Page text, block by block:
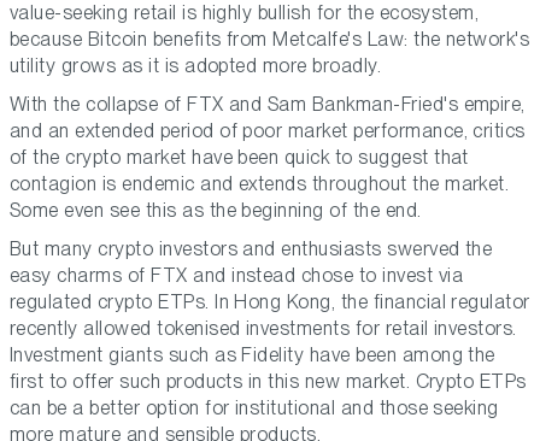
value-seeking retail is highly bullish for the ecosystem,
because Bitcoin benefits from Metcalfe's Law: the network's
utility grows as it is adopted more broadly.
With the collapse of FTX and Sam Bankman-Fried's empire,
and an extended period of poor market performance, critics
of the crypto market have been quick to suggest that
contagion is endemic and extends throughout the market.
Some even see this as the beginning of the end.
But many crypto investors and enthusiasts swerved the
easy charms of FTX and instead chose to invest via
regulated crypto ETPs. In Hong Kong, the financial regulator
recently allowed tokenised investments for retail investors.
Investment giants such as Fidelity have been among the
first to offer such products in this new market. Crypto ETPs
can be a better option for institutional and those seeking
more mature and sensible products.